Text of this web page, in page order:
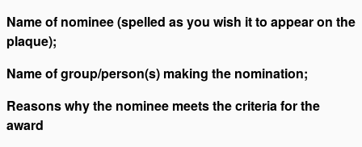
Name of nominee (spelled as you wish it to appear on the
plaque);
Name of group/person(s) making the nomination;
Reasons why the nominee meets the criteria for the
award